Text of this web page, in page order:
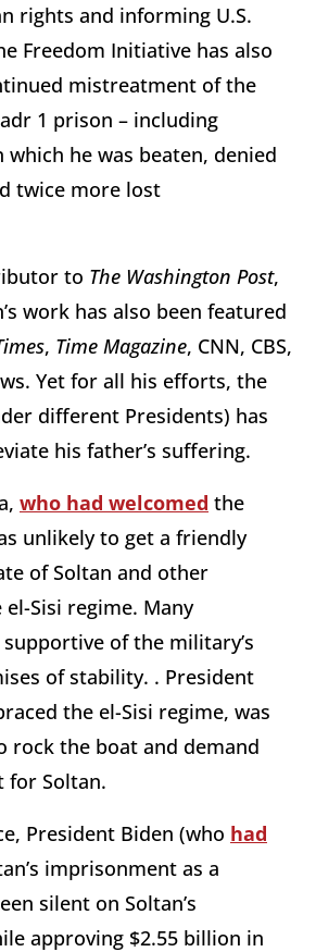
rights and informing U.S.
Freedom Initiative has also
mistreatment of the
1 prison – including
he was beaten, denied
twice more lost
to The Washington Post,
work has also been featured
, Time Magazine, CNN, CBS,
Yet for all his efforts, the
different Presidents) has
his father’s suffering.
who had welcomed the
unlikely to get a friendly
of Soltan and other
Sisi regime. Many
of the military’s
of stability. . President
the el-Sisi regime, was
rock the boat and demand
for Soltan.
President Biden (who had
imprisonment as a
silent on Soltan’s
approving $2.55 billion in